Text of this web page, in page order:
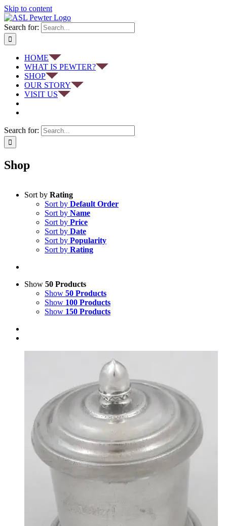
Skip to content
Search for:
HOME
WHAT IS PEWTER?
SHOP
OUR STORY
VISIT US
Search for:
Shop
Sort by Rating
Sort by Default Order
Sort by Name
Sort by Price
Sort by Date
Sort by Popularity
Sort by Rating
Show 50 Products
Show 50 Products
Show 100 Products
Show 150 Products